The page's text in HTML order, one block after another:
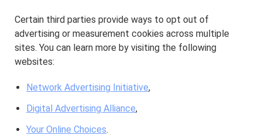
Certain third parties provide ways to opt out of
advertising or measurement cookies across multiple
sites. You can learn more by visiting the following
websites:
Network Advertising Initiative,
Digital Advertising Alliance,
Your Online Choices.